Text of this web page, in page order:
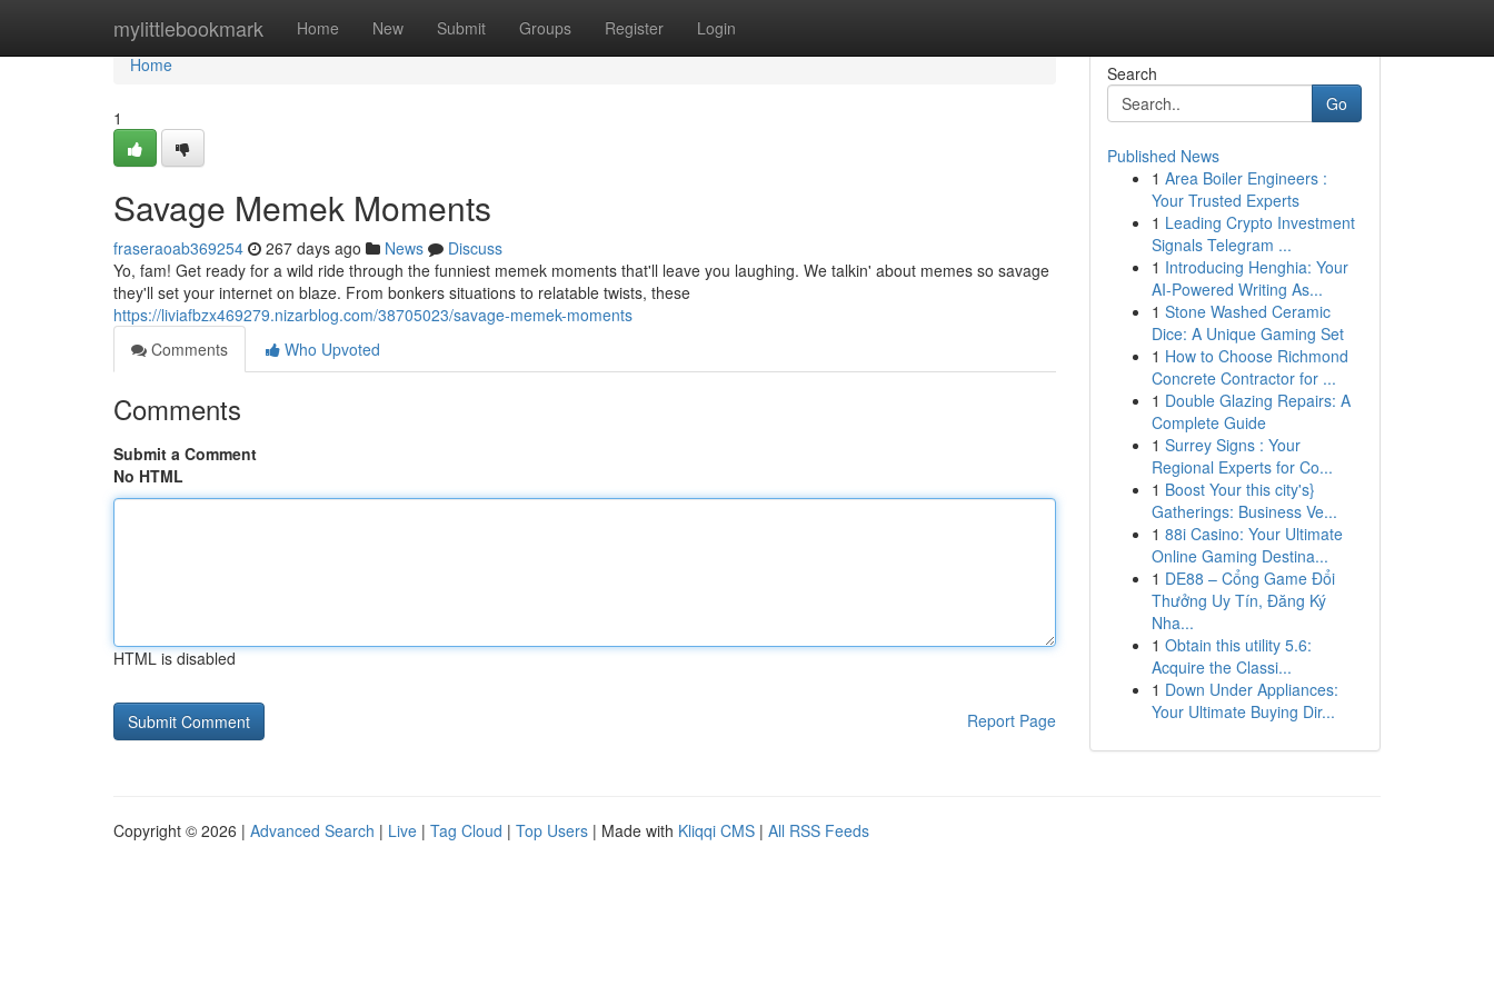
mylittlebookmark Home New Submit Groups Register Login
Home
Home
1
Savage Memek Moments
fraseraoab369254 267 days ago News
Discuss
Yo, fam! Get ready for a wild ride through the funniest memek moments that'll leave you laughing. We talkin' about memes so savage
they'll set your internet on blaze. From bonkers situations to relatable twists, these
https://liviafbzx469279.nizarblog.com/38705023/savage-memek-moments
Comments
Who Upvoted
Comments
Submit a Comment
No HTML
HTML is disabled
Report Page
Search
Go
Published News
1 Area Boiler Engineers :
Your Trusted Experts
1 Leading Crypto Investment
Signals Telegram ...
1 Introducing Henghia: Your
AI-Powered Writing As...
1 Stone Washed Ceramic
Dice: A Unique Gaming Set
1 How to Choose Richmond
Concrete Contractor for ...
1 Double Glazing Repairs: A
Complete Guide
1 Surrey Signs : Your
Regional Experts for Co...
1 Boost Your this city's}
Gatherings: Business Ve...
1 88i Casino: Your Ultimate
Online Gaming Destina...
1 DE88 – Cổng Game Đổi
Thưởng Uy Tín, Đăng Ký
Nha...
1 Obtain this utility 5.6:
Acquire the Classi...
1 Down Under Appliances:
Your Ultimate Buying Dir...
Copyright © 2026 | Advanced Search | Live | Tag Cloud | Top Users | Made with Kliqqi CMS | All RSS Feeds